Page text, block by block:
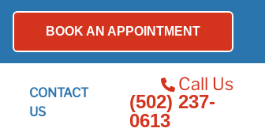
BOOK AN APPOINTMENT
CONTACT
US
Call Us
(502) 237-
0613